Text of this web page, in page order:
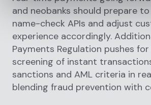
and neobanks should prepare
name-check APIs and adjust
experience accordingly.
Payments Regulation pushes
screening of instant
sanctions and AML criteria in
blending fraud prevention with